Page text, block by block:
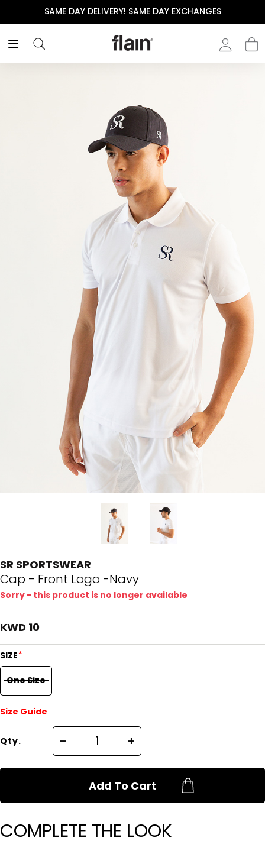
SAME DAY DELIVERY! SAME DAY EXCHANGES
SR SPORTSWEAR
Cap - Front Logo -Navy
Sorry - this product is no longer available
KWD 10
SIZE*
One Size
Size Guide
Qty.
Add To Cart
COMPLETE THE LOOK